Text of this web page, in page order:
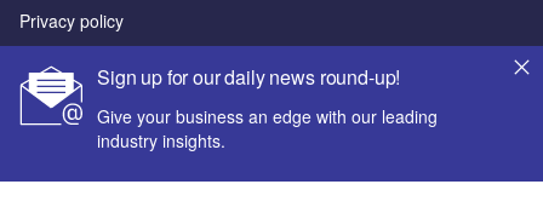
Sign up for our daily news round-up!
Give your business an edge with our leading
industry insights.
Privacy policy
Sitemap
Powered by
© GlobalData Plc 2026